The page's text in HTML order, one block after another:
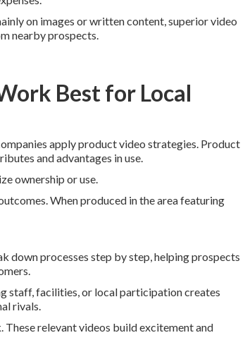
on images or written content, superior video
nearby prospects.
Best for Local
apply product video strategies. Product
and advantages in use.
ownership or use.
When produced in the area featuring
down processes step by step, helping prospects
staff, facilities, or local participation creates
rivals.
relevant videos build excitement and